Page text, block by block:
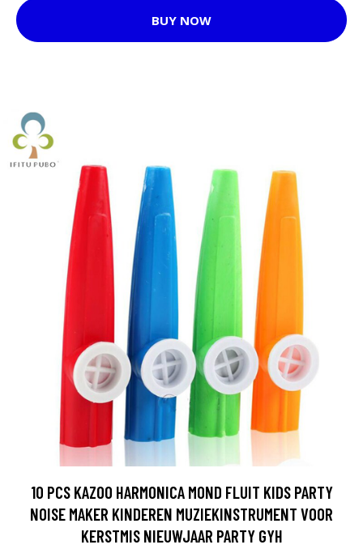
BUY NOW
10 PCS KAZOO HARMONICA MOND FLUIT KIDS PARTY
NOISE MAKER KINDEREN MUZIEKINSTRUMENT VOOR
KERSTMIS NIEUWJAAR PARTY GYH